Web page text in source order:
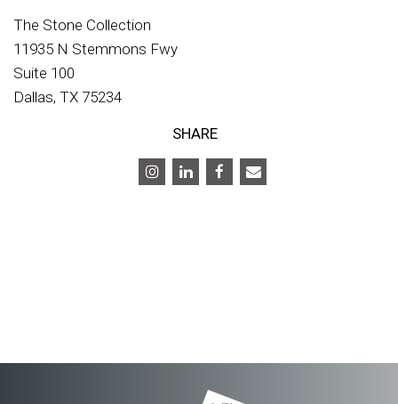
The Stone Collection
11935 N Stemmons Fwy
Suite 100
Dallas, TX 75234
SHARE